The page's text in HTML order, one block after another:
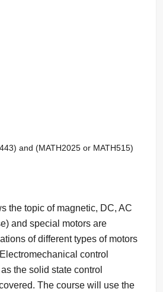
and (MATH2025 or MATH515)
the topic of magnetic, DC, AC
and special motors are
of different types of motors
control
the solid state control
The course will use the